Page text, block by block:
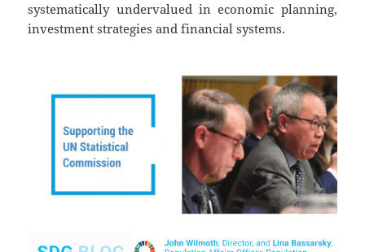
systematically undervalued in economic planning,
investment strategies and financial systems.